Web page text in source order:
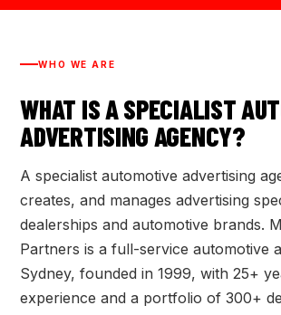
WHO WE ARE
WHAT IS A SPECIALIST
ADVERTISING AGENCY?
A specialist automotive advertising
creates, and manages advertising
dealerships and automotive brands.
Partners is a full-service automotive
Sydney, founded in 1999, with 25+
experience and a portfolio of 300+